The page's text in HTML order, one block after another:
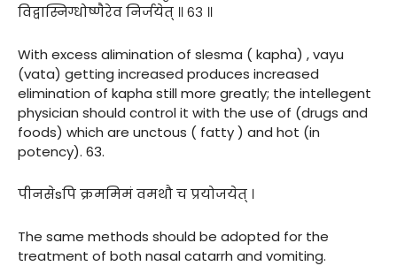
विद्वास्निग्धोष्णैरेव निर्जयेत् ॥ ६३ ॥
With excess alimination of slesma ( kapha) , vayu
(vata) getting increased produces increased
elimination of kapha still more greatly; the intellegent
physician should control it with the use of (drugs and
foods) which are unctous ( fatty ) and hot (in
potency). 63.
पीनसेsपि क्रममिमं वमथौ च प्रयोजयेत् ।
The same methods should be adopted for the
treatment of both nasal catarrh and vomiting.